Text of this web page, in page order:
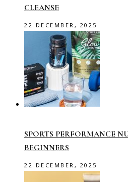
CLEANSE
22 DECEMBER, 2025
SPORTS PERFORMANCE
BEGINNERS
22 DECEMBER, 2025